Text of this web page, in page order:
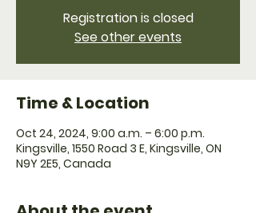
Registration is closed
See other events
Time & Location
Oct 24, 2024, 9:00 a.m. – 6:00 p.m.
Kingsville, 1550 Road 3 E, Kingsville, ON
N9Y 2E5, Canada